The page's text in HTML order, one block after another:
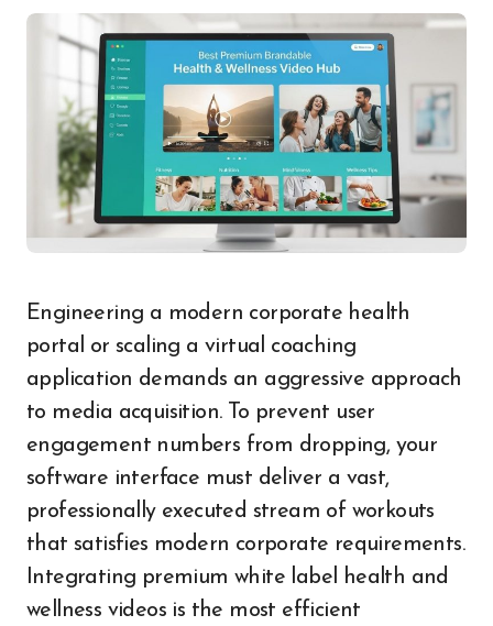
Engineering a modern corporate health
portal or scaling a virtual coaching
application demands an aggressive approach
to media acquisition. To prevent user
engagement numbers from dropping, your
software interface must deliver a vast,
professionally executed stream of workouts
that satisfies modern corporate requirements.
Integrating premium white label health and
wellness videos is the most efficient